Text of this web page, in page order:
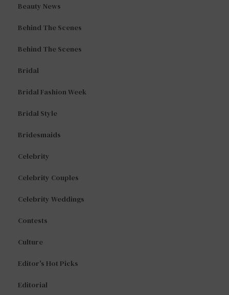
Beauty News
Behind The Scenes
Behind The Scenes
Bridal
Bridal Fashion Week
Bridal Style
Bridesmaids
Celebrity
Celebrity Couples
Celebrity Weddings
Contests
Culture
Editor's Hot Picks
Editorial